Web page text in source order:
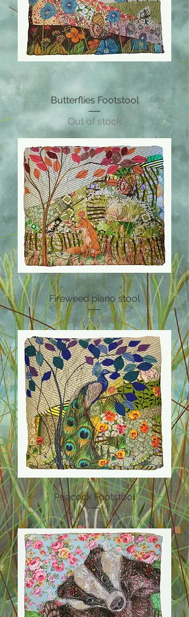
Butterflies Footstool
Out of stock
Fireweed piano stool
Out of stock
Peacock Footstool
Out of stock